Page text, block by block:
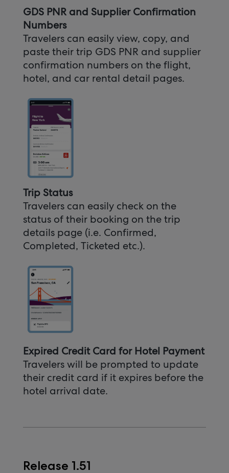
GDS PNR and Supplier Confirmation
Numbers
Travelers can easily view, copy, and
paste their trip GDS PNR and supplier
confirmation numbers on the flight,
hotel, and car rental detail pages.
Trip Status
Travelers can easily check on the
status of their booking on the trip
details page (i.e. Confirmed,
Completed, Ticketed etc.).
Expired Credit Card for Hotel Payment
Travelers will be prompted to update
their credit card if it expires before the
hotel arrival date.
Release 1.51